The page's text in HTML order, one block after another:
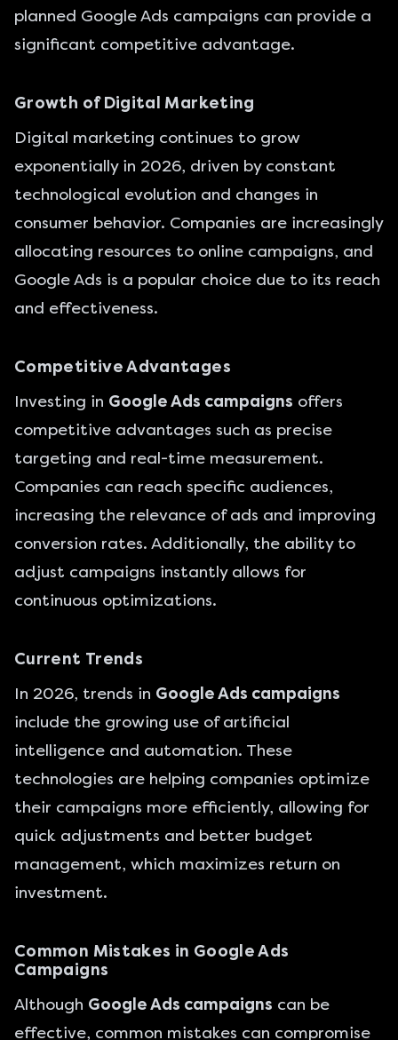
planned Google Ads campaigns can provide a
significant competitive advantage.
Growth of Digital Marketing
Digital marketing continues to grow
exponentially in 2026, driven by constant
technological evolution and changes in
consumer behavior. Companies are increasingly
allocating resources to online campaigns, and
Google Ads is a popular choice due to its reach
and effectiveness.
Competitive Advantages
Investing in Google Ads campaigns offers
competitive advantages such as precise
targeting and real-time measurement.
Companies can reach specific audiences,
increasing the relevance of ads and improving
conversion rates. Additionally, the ability to
adjust campaigns instantly allows for
continuous optimizations.
Current Trends
In 2026, trends in Google Ads campaigns
include the growing use of artificial
intelligence and automation. These
technologies are helping companies optimize
their campaigns more efficiently, allowing for
quick adjustments and better budget
management, which maximizes return on
investment.
Common Mistakes in Google Ads
Campaigns
Although Google Ads campaigns can be
effective, common mistakes can compromise